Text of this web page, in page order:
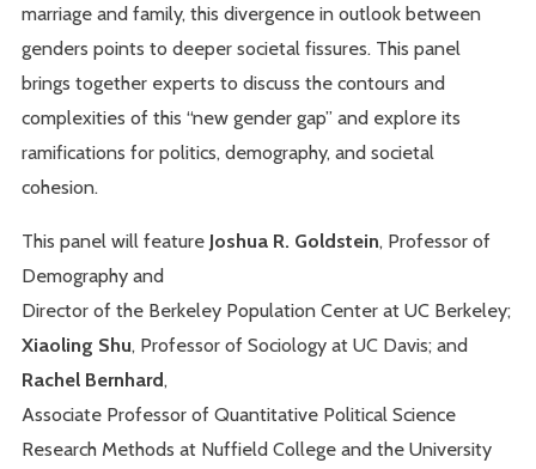
marriage and family, this divergence in outlook between
genders points to deeper societal fissures. This panel
brings together experts to discuss the contours and
complexities of this “new gender gap” and explore its
ramifications for politics, demography, and societal
cohesion.
This panel will feature Joshua R. Goldstein, Professor of
Demography and
Director of the Berkeley Population Center at UC Berkeley;
Xiaoling Shu, Professor of Sociology at UC Davis; and
Rachel Bernhard,
Associate Professor of Quantitative Political Science
Research Methods at Nuffield College and the University